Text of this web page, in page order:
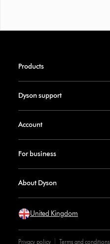
Products
Dyson support
Account
For business
About Dyson
United Kingdom
Privacy policy Terms and conditions